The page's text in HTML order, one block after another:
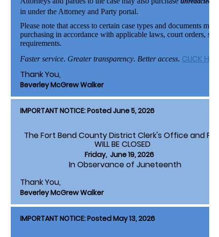
in under the Attorney and Party portal.
Please note that access to certain case types and documents
purchasing in accordance with applicable laws, court orders,
requirements.
Faster service. Greater transparency. Better access. CLICK
Thank You,
Beverley McGrew Walker
IMPORTANT NOTICE: Posted June 5, 2026
The Fort Bend County District Clerk's Office and
WILL BE CLOSED
Friday, June 19, 2026
In Observance of Juneteenth
Thank You,
Beverley McGrew Walker
IMPORTANT NOTICE: Posted May 13, 2026